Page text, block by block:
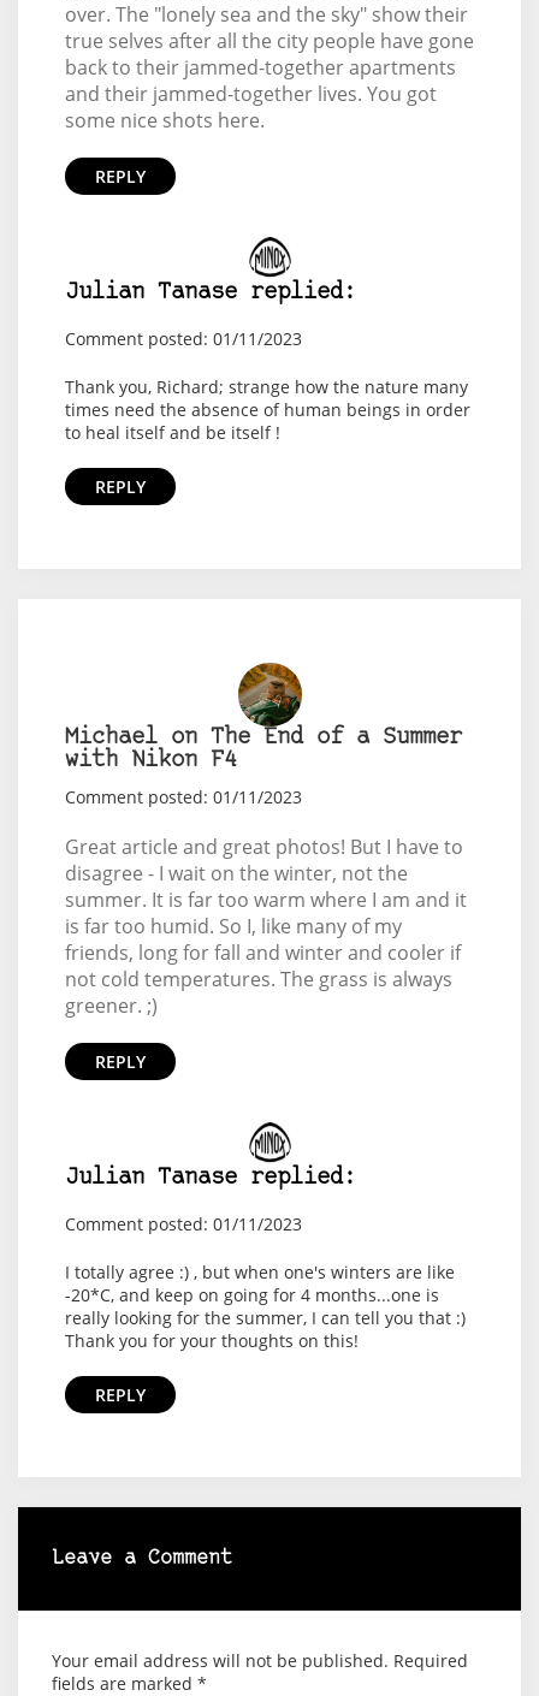
over. The "lonely sea and the sky" show their
true selves after all the city people have gone
back to their jammed-together apartments
and their jammed-together lives. You got
some nice shots here.
REPLY
Julian Tanase replied:
Comment posted: 01/11/2023
Thank you, Richard; strange how the nature many
times need the absence of human beings in order
to heal itself and be itself !
REPLY
Michael on The End of a Summer
with Nikon F4
Comment posted: 01/11/2023
Great article and great photos! But I have to
disagree - I wait on the winter, not the
summer. It is far too warm where I am and it
is far too humid. So I, like many of my
friends, long for fall and winter and cooler if
not cold temperatures. The grass is always
greener. ;)
REPLY
Julian Tanase replied:
Comment posted: 01/11/2023
I totally agree :) , but when one's winters are like
-20*C, and keep on going for 4 months...one is
really looking for the summer, I can tell you that :)
Thank you for your thoughts on this!
REPLY
Leave a Comment
Your email address will not be published. Required
fields are marked *